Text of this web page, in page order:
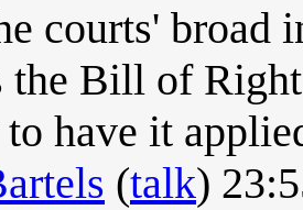
courts' broad
the Bill of
to have it
(talk)